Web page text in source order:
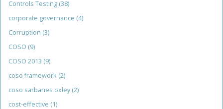
Controls Testing (38)
corporate governance (4)
Corruption (3)
COSO (9)
COSO 2013 (9)
coso framework (2)
coso sarbanes oxley (2)
cost-effective (1)